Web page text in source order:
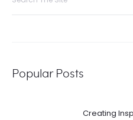
Popular Posts
Creating